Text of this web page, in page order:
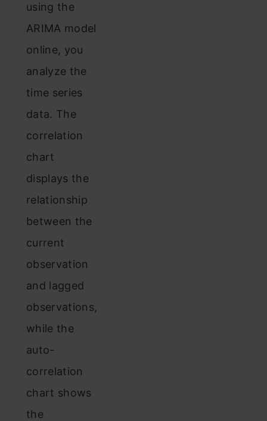
using the
ARIMA model
online, you
analyze the
time series
data. The
correlation
chart
displays the
relationship
between the
current
observation
and lagged
observations,
while the
auto-
correlation
chart shows
the